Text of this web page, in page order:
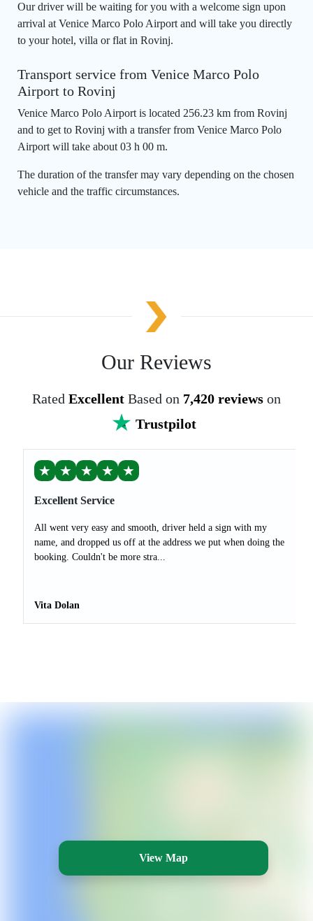
Our driver will be waiting for you with a welcome sign upon
arrival at Venice Marco Polo Airport and will take you directly
to your hotel, villa or flat in Rovinj.
Transport service from Venice Marco Polo
Airport to Rovinj
Venice Marco Polo Airport is located 256.23 km from Rovinj
and to get to Rovinj with a transfer from Venice Marco Polo
Airport will take about 03 h 00 m.
The duration of the transfer may vary depending on the chosen
vehicle and the traffic circumstances.
Our Reviews
Rated Excellent Based on 7,420 reviews on
Trustpilot
★ ★ ★ ★ ★
Excellent Service
All went very easy and smooth, driver held a sign with my
name, and dropped us off at the address we put when doing the
booking. Couldn't be more stra...
Vita Dolan
View Map